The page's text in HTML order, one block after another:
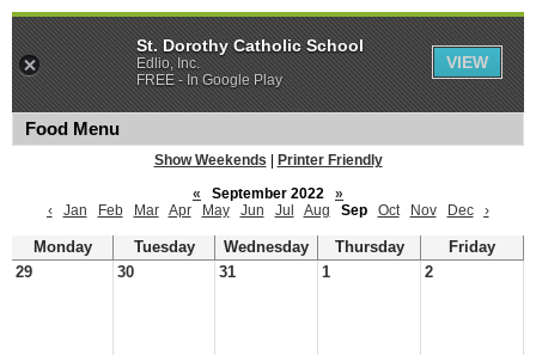
Food Menu
Show Weekends
Printer Friendly
«
September 2022
»
‹
Jan Feb Mar Apr May Jun Jul Aug Sep Oct Nov Dec ›
Monday Tuesday Wednesday Thursday
Friday
29
30 31 1 2
St. Dorothy Catholic School
Edlio, Inc.
FREE - In Google Play
VIEW